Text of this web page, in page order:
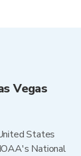
Vegas
States
National